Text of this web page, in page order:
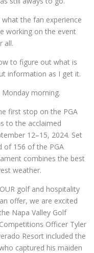
the fan experience
working on the event
all.
to figure out what is
information as I get it.
morning.
first stop on the PGA
to the acclaimed
12–15, 2024. Set
of 156 of the PGA
combines the best
weather.
golf and hospitality
offer, we are excited
Napa Valley Golf
Officer Tyler
Resort included the
captured his maiden